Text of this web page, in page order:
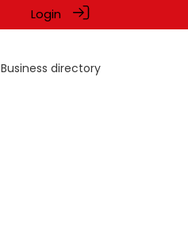
Login
Business directory